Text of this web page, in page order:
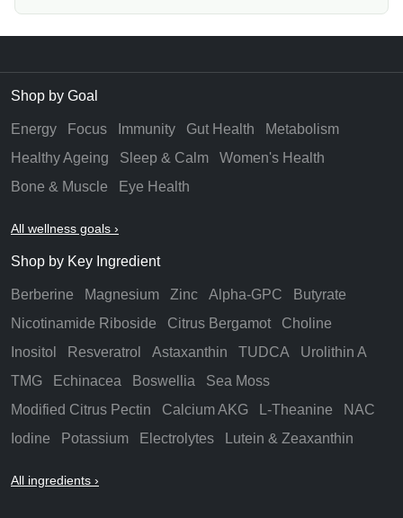
Shop by Goal
Energy Focus Immunity Gut Health
Metabolism
Healthy Ageing
Sleep & Calm
Women's Health
Bone & Muscle
Eye Health
All wellness goals ›
Shop by Key Ingredient
Berberine Magnesium Zinc Alpha-GPC
Butyrate
Nicotinamide Riboside
Citrus Bergamot
Choline
Inositol
Resveratrol Astaxanthin TUDCA
Urolithin A
TMG
Echinacea Boswellia
Sea Moss
Modified Citrus Pectin
Calcium AKG L-Theanine
NAC
Iodine
Potassium Electrolytes Lutein & Zeaxanthin
All ingredients ›